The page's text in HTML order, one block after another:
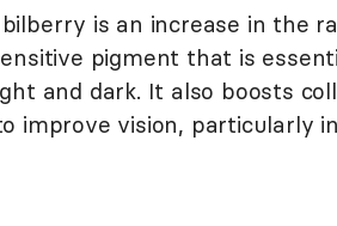
is an increase in the
pigment that is
and dark. It also boosts
improve vision, particularly